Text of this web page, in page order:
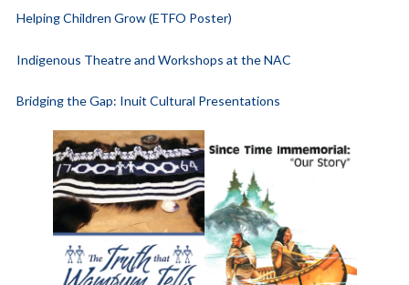
Helping Children Grow (ETFO Poster)
Indigenous Theatre and Workshops at the NAC
Bridging the Gap: Inuit Cultural Presentations